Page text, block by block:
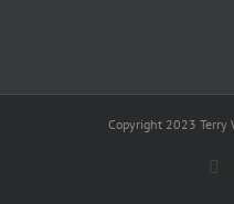
Copyright 2023 Terry